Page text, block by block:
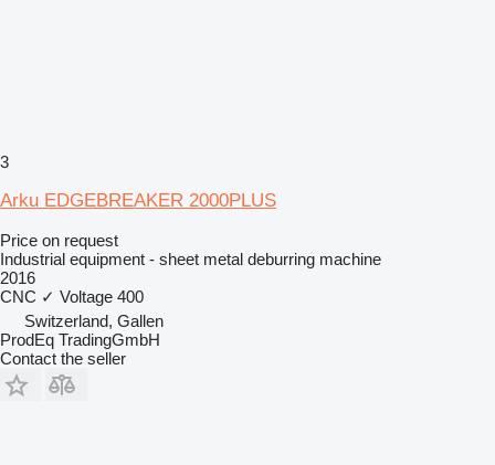
3
Arku EDGEBREAKER 2000PLUS
Price on request
Industrial equipment - sheet metal deburring machine
2016
CNC ✓ Voltage 400
Switzerland, Gallen
ProdEq TradingGmbH
Contact the seller